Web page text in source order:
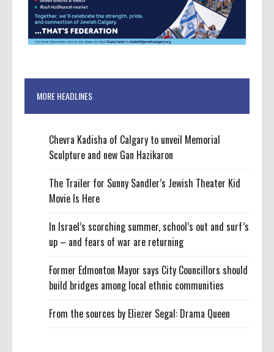
MORE HEADLINES
Chevra Kadisha of Calgary to unveil Memorial
Sculpture and new Gan Hazikaron
The Trailer for Sunny Sandler’s Jewish Theater Kid
Movie Is Here
In Israel’s scorching summer, school’s out and surf’s
up – and fears of war are returning
Former Edmonton Mayor says City Councillors should
build bridges among local ethnic communities
From the sources by Eliezer Segal: Drama Queen